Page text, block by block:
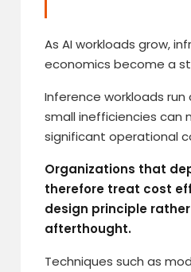
As AI workloads grow,
economics become a
Inference workloads run
small inefficiencies can
significant operational
Organizations that
therefore treat cost
design principle
afterthought.
Techniques such as